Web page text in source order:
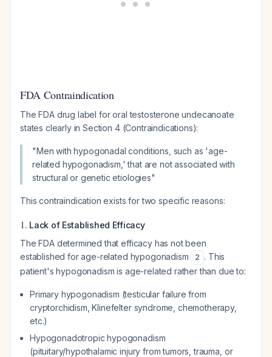
FDA Contraindication
The FDA drug label for oral testosterone undecanoate
states clearly in Section 4 (Contraindications):
"Men with hypogonadal conditions, such as 'age-
related hypogonadism,' that are not associated with
structural or genetic etiologies"
This contraindication exists for two specific reasons:
1. Lack of Established Efficacy
The FDA determined that efficacy has not been
established for age-related hypogonadism
2 . This
patient's hypogonadism is age-related rather than due to:
Primary hypogonadism (testicular failure from
cryptorchidism, Klinefelter syndrome, chemotherapy,
etc.)
Hypogonadotropic hypogonadism
(pituitary/hypothalamic injury from tumors, trauma, or